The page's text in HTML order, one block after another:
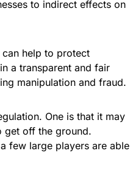
to indirect effects on
help to protect
a transparent and fair
manipulation and fraud.
One is that it may
get off the ground.
few large players are able